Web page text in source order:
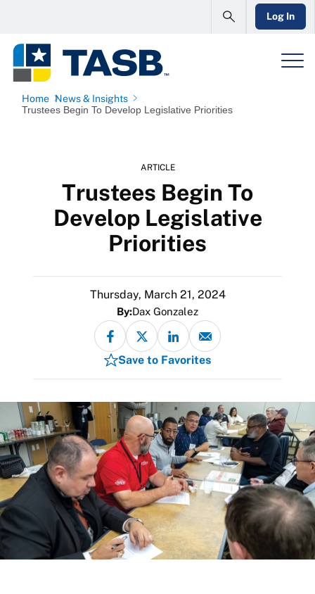
Log In
Home News & Insights
Trustees Begin To Develop Legislative Priorities
ARTICLE
Trustees Begin To
Develop Legislative
Priorities
Thursday, March 21, 2024
By:Dax Gonzalez
Save to Favorites